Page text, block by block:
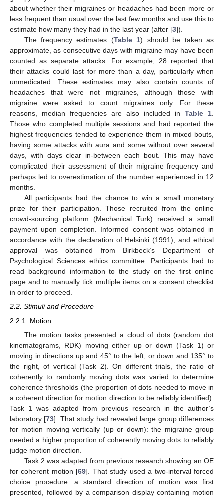
about whether their migraines or headaches had been more or
less frequent than usual over the last few months and use this to
estimate how many they had in the last year (after [3]).
The frequency estimates (Table 1) should be taken as
approximate, as consecutive days with migraine may have been
counted as separate attacks. For example, 28 reported that
their attacks could last for more than a day, particularly when
unmedicated. These estimates may also contain counts of
headaches that were not migraines, although those with
migraine were asked to count migraines only. For these
reasons, median frequencies are also included in Table 1.
Those who completed multiple sessions and had reported the
highest frequencies tended to experience them in mixed bouts,
having some attacks with aura and some without over several
days, with days clear in-between each bout. This may have
complicated their assessment of their migraine frequency and
perhaps led to overestimation of the number experienced in 12
months.
All participants had the chance to win a small monetary
prize for their participation. Those recruited from the online
crowd-sourcing platform (Mechanical Turk) received a small
payment upon completion. Informed consent was obtained in
accordance with the declaration of Helsinki (1991), and ethical
approval was obtained from Birkbeck’s Department of
Psychological Sciences ethics committee. Participants had to
read background information to the study on the first online
page and to manually tick multiple items on a consent checklist
in order to proceed.
2.2. Stimuli and Procedure
2.2.1. Motion
The motion tasks presented a cloud of dots (random dot
kinematograms, RDK) moving either up or down (Task 1) or
moving in directions up and 45° to the left, or down and 135° to
the right, of vertical (Task 2). On different trials, the ratio of
coherently to randomly moving dots was varied to determine
coherence thresholds (the proportion of dots needed to move in
a coherent direction for motion direction to be reliably identified).
Task 1 was adapted from previous research in the author’s
laboratory [73]. That study had revealed large group differences
for motion moving vertically (up or down): the migraine group
needed a higher proportion of coherently moving dots to reliably
judge motion direction.
Task 2 was adapted from previous research showing an OE
for coherent motion [69]. That study used a two-interval forced
choice procedure: a standard direction of motion was first
presented, followed by a comparison display containing motion